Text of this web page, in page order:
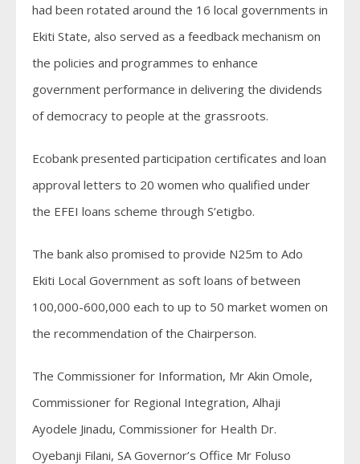
had been rotated around the 16 local governments in
Ekiti State, also served as a feedback mechanism on
the policies and programmes to enhance
government performance in delivering the dividends
of democracy to people at the grassroots.
Ecobank presented participation certificates and loan
approval letters to 20 women who qualified under
the EFEI loans scheme through S’etigbo.
The bank also promised to provide N25m to Ado
Ekiti Local Government as soft loans of between
100,000-600,000 each to up to 50 market women on
the recommendation of the Chairperson.
The Commissioner for Information, Mr Akin Omole,
Commissioner for Regional Integration, Alhaji
Ayodele Jinadu, Commissioner for Health Dr.
Oyebanji Filani, SA Governor’s Office Mr Foluso